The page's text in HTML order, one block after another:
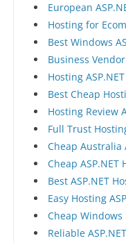
European
Hosting for
Best Windows
Business Vendor
Hosting
Best Cheap
Hosting Review
Full Trust
Cheap Australia
Cheap ASP.NET
Best ASP.NET
Easy Hosting
Cheap Windows
Reliable